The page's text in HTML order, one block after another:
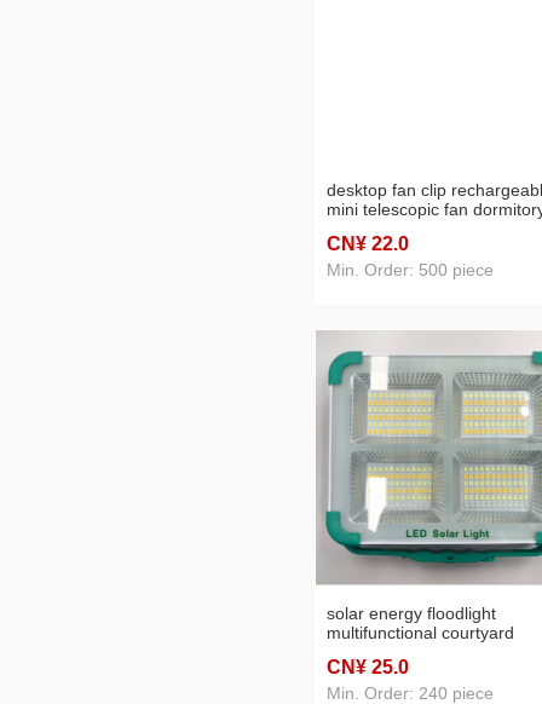
desktop fan clip
mini telescopic fan
CN¥ 22.0
Min. Order: 500 piece
solar energy floodlight
multifunctional courtyard
portable night market lamp
booth ultra-long life battery
CN¥ 25.0
Min. Order: 240 piece